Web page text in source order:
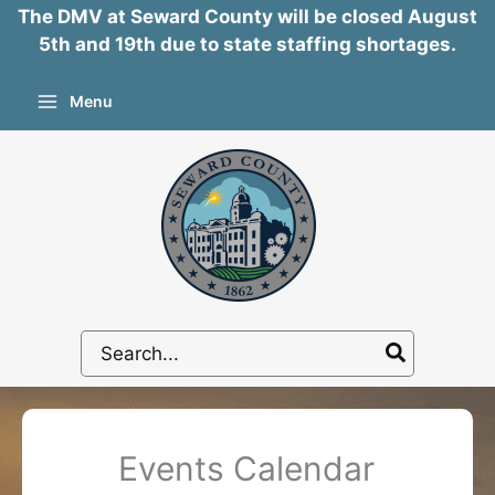
The DMV at Seward County will be closed August
5th and 19th due to state staffing shortages.
Menu
Search
for:
Events Calendar